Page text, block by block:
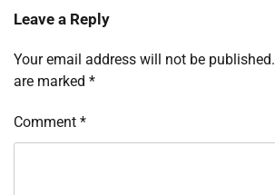
Leave a Reply
Your email address will not be published.
are marked *
Comment *